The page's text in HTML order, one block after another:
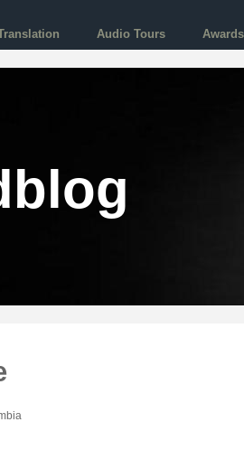
Audio Tours Awards